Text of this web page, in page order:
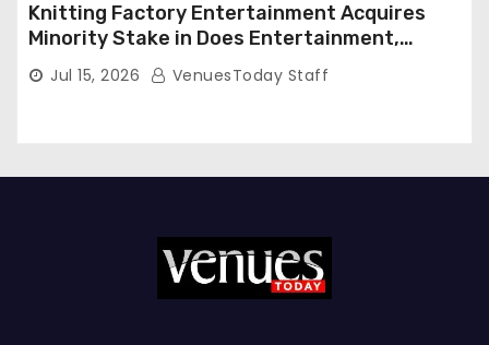
Knitting Factory Entertainment Acquires
Minority Stake in Does Entertainment,
Forming Strategic Growth Partnership to
Expand National Live Entertainment
Jul 15, 2026 VenuesToday Staff